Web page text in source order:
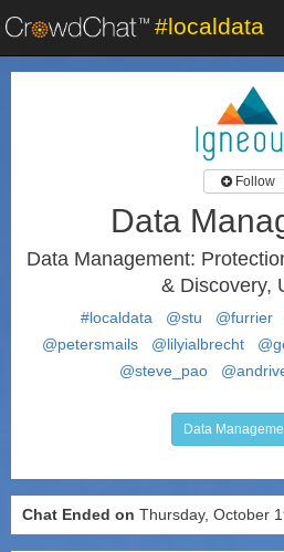
#localdata
Follow
Data
Data Management:
& Discovery,
#localdata @stu @furrier
@petersmails
@lilyialbrecht
@steve_pao
Data
Chat Ended on Thursday, October